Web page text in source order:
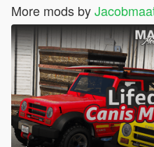
More mods by